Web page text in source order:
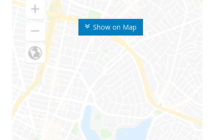
Show on Map